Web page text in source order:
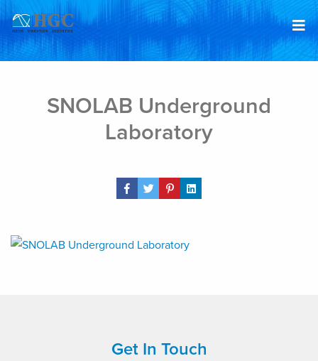
Skip to content
SNOLAB Underground
Laboratory
Share Post
Get In Touch